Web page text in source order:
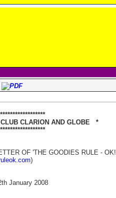
CLARION AND GLOBE *
OF 'THE GOODIES RULE -
)
2008